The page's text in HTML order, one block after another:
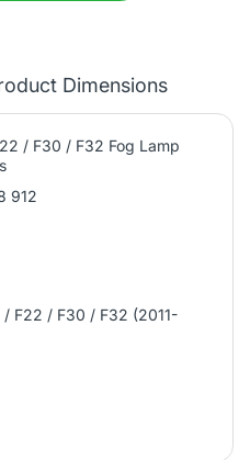
Dimensions
/ F30 / F32 Fog Lamp
912
F22 / F30 / F32 (2011-